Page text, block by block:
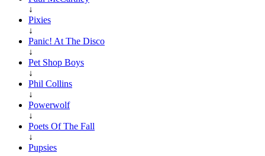
↓
Pixies
↓
Panic! At The Disco
↓
Pet Shop Boys
↓
Phil Collins
↓
Powerwolf
↓
Poets Of The Fall
↓
Pupsies